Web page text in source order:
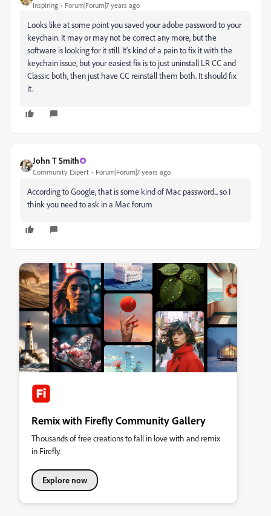
Inspiring Forum|Forum|7 years ago
Looks like at some point you saved your adobe password to your
keychain. It may or may not be correct any more, but the
software is looking for it still. It's kind of a pain to fix it with the
keychain issue, but your easiest fix is to just uninstall LR CC and
Classic both, then just have CC reinstall them both. It should fix
it.
John T Smith
Community Expert Forum|Forum|7 years ago
According to Google, that is some kind of Mac password... so I
think you need to ask in a Mac forum
Remix with Firefly Community Gallery
Thousands of free creations to fall in love with and remix
in Firefly.
Explore now